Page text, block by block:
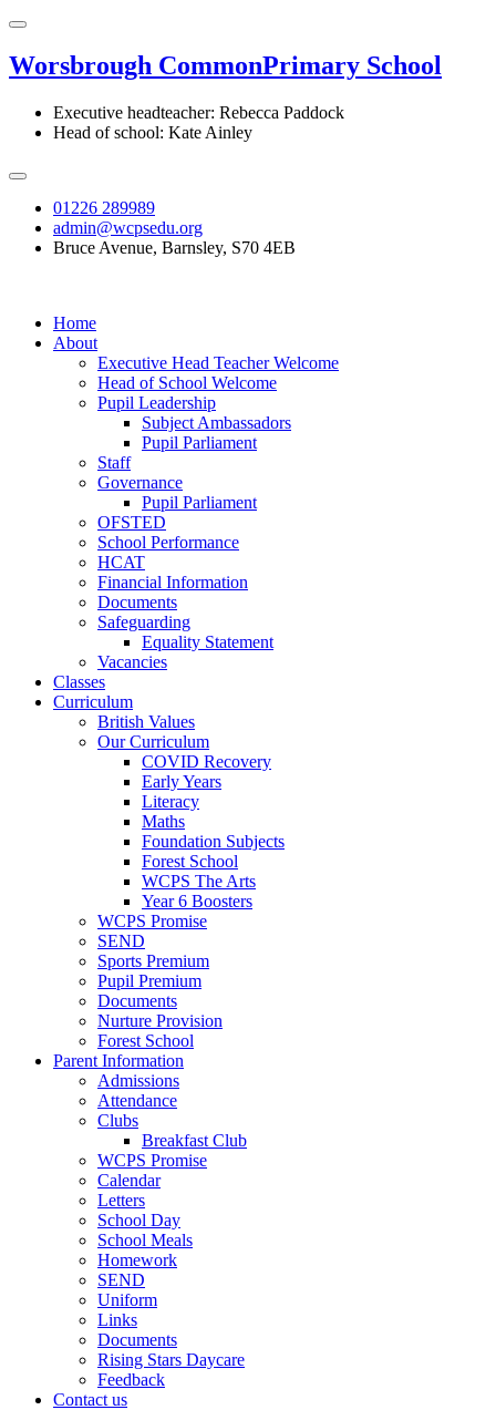
Worsbrough CommonPrimary School
Executive headteacher: Rebecca Paddock
Head of school: Kate Ainley
01226 289989
admin@wcpsedu.org
Bruce Avenue, Barnsley, S70 4EB
Home
About
Executive Head Teacher Welcome
Head of School Welcome
Pupil Leadership
Subject Ambassadors
Pupil Parliament
Staff
Governance
Pupil Parliament
OFSTED
School Performance
HCAT
Financial Information
Documents
Safeguarding
Equality Statement
Vacancies
Classes
Curriculum
British Values
Our Curriculum
COVID Recovery
Early Years
Literacy
Maths
Foundation Subjects
Forest School
WCPS The Arts
Year 6 Boosters
WCPS Promise
SEND
Sports Premium
Pupil Premium
Documents
Nurture Provision
Forest School
Parent Information
Admissions
Attendance
Clubs
Breakfast Club
WCPS Promise
Calendar
Letters
School Day
School Meals
Homework
SEND
Uniform
Links
Documents
Rising Stars Daycare
Feedback
Contact us